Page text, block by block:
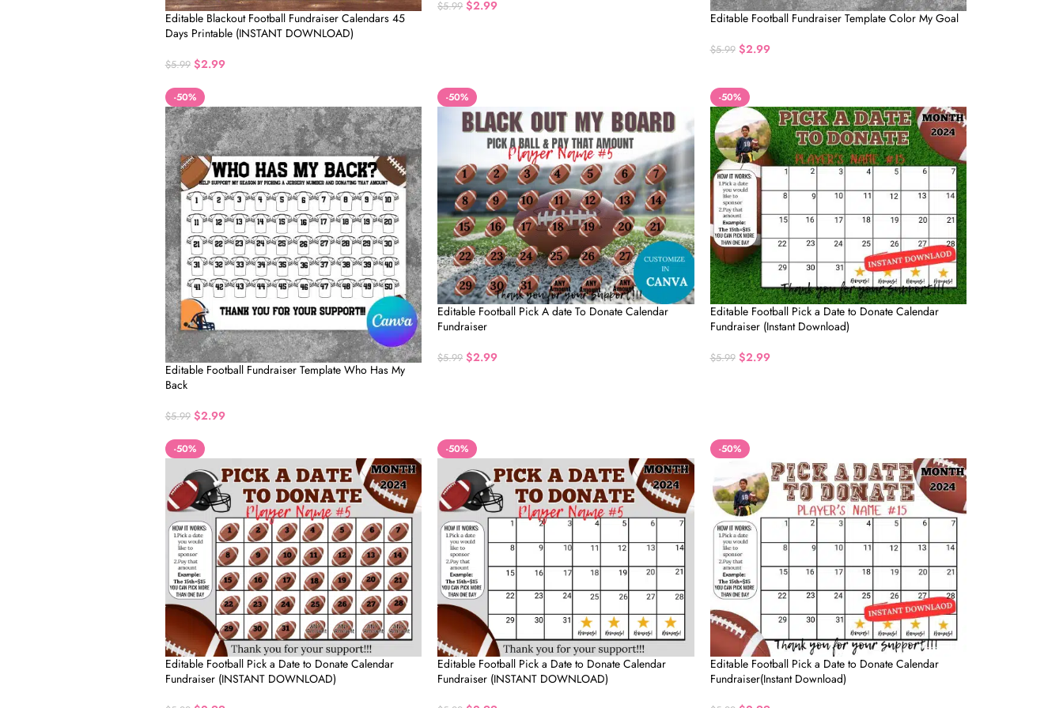
Editable Blackout Football Fundraiser Calendars 45
Days Printable (INSTANT DOWNLOAD)
$5.99 $2.99
$5.99 $2.99
Editable Football Fundraiser Template Color My Goal
$5.99 $2.99
-50%
Editable Football Fundraiser Template Who Has My
Back
$5.99 $2.99
-50%
Editable Football Pick A date To Donate Calendar
Fundraiser
$5.99 $2.99
-50%
Editable Football Pick a Date to Donate Calendar
Fundraiser (Instant Download)
$5.99 $2.99
-50%
Editable Football Pick a Date to Donate Calendar
Fundraiser (INSTANT DOWNLOAD)
-50%
Editable Football Pick a Date to Donate Calendar
Fundraiser (INSTANT DOWNLOAD)
-50%
Editable Football Pick a Date to Donate Calendar
Fundraiser(Instant Download)